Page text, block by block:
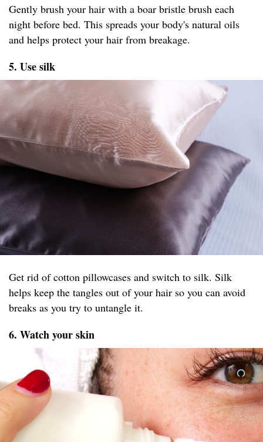
Gently brush your hair with a boar bristle brush each
night before bed. This spreads your body's natural oils
and helps protect your hair from breakage.
5. Use silk
Get rid of cotton pillowcases and switch to silk. Silk
helps keep the tangles out of your hair so you can avoid
breaks as you try to untangle it.
6. Watch your skin